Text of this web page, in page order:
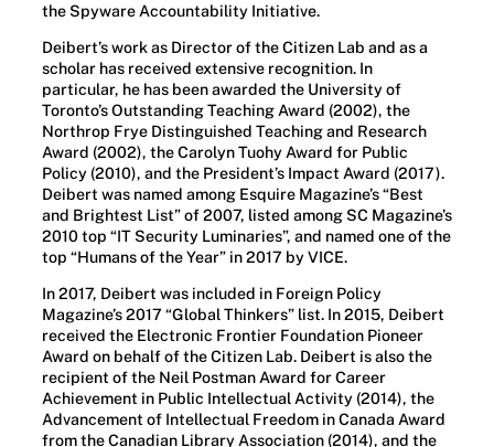
the Spyware Accountability Initiative.
Deibert’s work as Director of the Citizen Lab and as a
scholar has received extensive recognition. In
particular, he has been awarded the University of
Toronto’s Outstanding Teaching Award (2002), the
Northrop Frye Distinguished Teaching and Research
Award (2002), the Carolyn Tuohy Award for Public
Policy (2010), and the President’s Impact Award (2017).
Deibert was named among Esquire Magazine’s “Best
and Brightest List” of 2007, listed among SC Magazine’s
2010 top “IT Security Luminaries”, and named one of the
top “Humans of the Year” in 2017 by VICE.
In 2017, Deibert was included in Foreign Policy
Magazine’s 2017 “Global Thinkers” list. In 2015, Deibert
received the Electronic Frontier Foundation Pioneer
Award on behalf of the Citizen Lab. Deibert is also the
recipient of the Neil Postman Award for Career
Achievement in Public Intellectual Activity (2014), the
Advancement of Intellectual Freedom in Canada Award
from the Canadian Library Association (2014), and the